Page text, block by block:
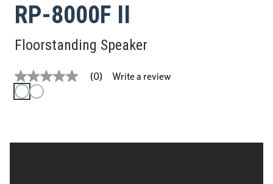
RP-8000F II
Floorstanding Speaker
No
rating
value
(0) Write a review